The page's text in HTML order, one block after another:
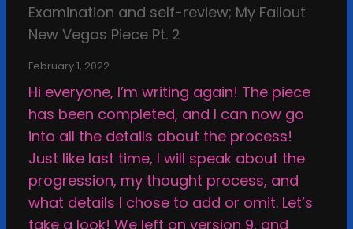
l
i
e
d
S
h
e
t
t
h
e
s
t
u
p
o
m
s
s
i
o
n
s
Examination and self-review; My Fallout
New Vegas Piece Pt. 2
February 1, 2022
Hi everyone, I’m writing again! The piece
has been completed, and I can now go
into all the details about the process!
Just like last time, I will speak about the
progression, my thought process, and
what details I chose to add or omit. Let’s
take a look! We left on version 9, and